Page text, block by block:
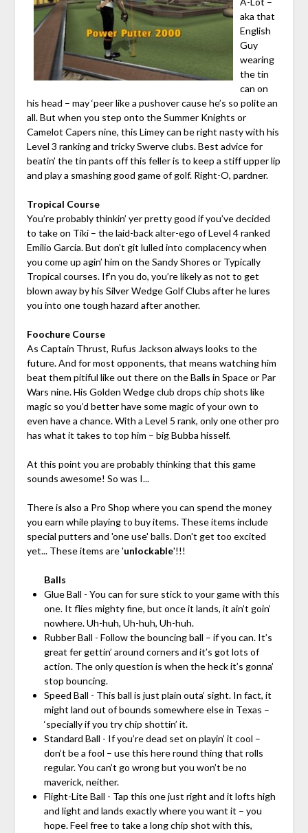
aka that
English
Guy
wearing
the tin
can on
his head – may ‘peer like a pushover cause he’s so polite an
all. But when you step onto the Summer Knights or
Camelot Capers nine, this Limey can be right nasty with his
Level 3 ranking and tricky Swerve clubs. Best advice for
beatin’ the tin pants off this feller is to keep a stiff upper lip
and play a smashing good game of golf. Right-O, pardner.
Tropical Course
You’re probably thinkin’ yer pretty good if you’ve decided
to take on Tiki – the laid-back alter-ego of Level 4 ranked
Emilio Garcia. But don’t git lulled into complacency when
you come up agin’ him on the Sandy Shores or Typically
Tropical courses. If’n you do, you’re likely as not to get
blown away by his Silver Wedge Golf Clubs after he lures
you into one tough hazard after another.
Foochure Course
As Captain Thrust, Rufus Jackson always looks to the
future. And for most opponents, that means watching him
beat them pitiful like out there on the Balls in Space or Par
Wars nine. His Golden Wedge club drops chip shots like
magic so you’d better have some magic of your own to
even have a chance. With a Level 5 rank, only one other pro
has what it takes to top him – big Bubba hisself.
At this point you are probably thinking that this game
sounds awesome! So was I...
There is also a Pro Shop where you can spend the money
you earn while playing to buy items. These items include
special putters and 'one use' balls. Don't get too excited
yet... These items are 'unlockable'!!!
Balls
Glue Ball - You can for sure stick to your game with this
one. It flies mighty fine, but once it lands, it ain’t goin’
nowhere. Uh-huh, Uh-huh, Uh-huh.
Rubber Ball - Follow the bouncing ball – if you can. It’s
great fer gettin’ around corners and it’s got lots of
action. The only question is when the heck it’s gonna’
stop bouncing.
Speed Ball - This ball is just plain outa’ sight. In fact, it
might land out of bounds somewhere else in Texas –
‘specially if you try chip shottin’ it.
Standard Ball - If you’re dead set on playin’ it cool –
don’t be a fool – use this here round thing that rolls
regular. You can’t go wrong but you won’t be no
maverick, neither.
Flight-Lite Ball - Tap this one just right and it lofts high
and light and lands exactly where you want it – you
hope. Feel free to take a long chip shot with this,